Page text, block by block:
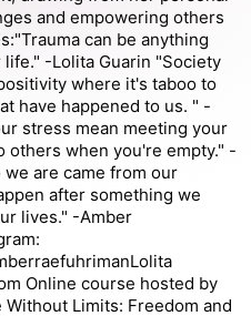
and empowering others
can be anything
-Lolita Guarin "Society
where it's taboo to
have happened to us. " -
stress mean meeting your
others when you're empty." -
are came from our
after something we
lives." -Amber
Online course hosted by
Limits: Freedom and